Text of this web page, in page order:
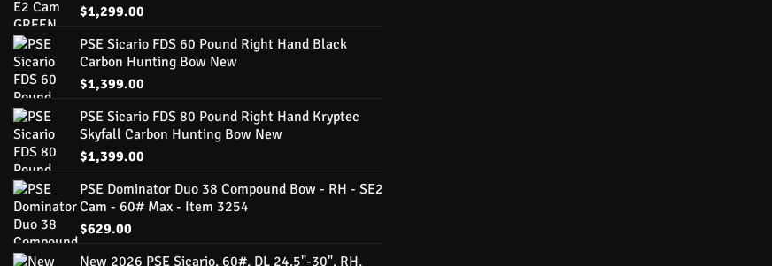
$1,299.00
PSE Sicario FDS 60 Pound Right Hand Black
Carbon Hunting Bow New
$1,399.00
PSE Sicario FDS 80 Pound Right Hand Kryptec
Skyfall Carbon Hunting Bow New
$1,399.00
PSE Dominator Duo 38 Compound Bow - RH - SE2
Cam - 60# Max - Item 3254
$629.00
New 2026 PSE Sicario, 60#, DL 24.5"-30", RH,